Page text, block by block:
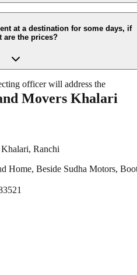
as fire, accidents etc during the
at a destination for some days, if
are the prices?
officer will address the
Movers Khalari
Khalari, Ranchi
Home, Beside Sudha Motors,